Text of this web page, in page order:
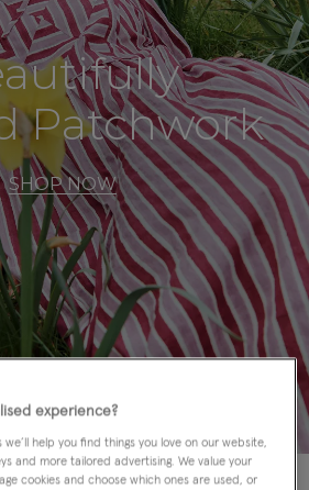
Patchwork
SHOP NOW
experience?
help you find things you love on our website,
and more tailored advertising. We value your
cookies and choose which ones are used, or